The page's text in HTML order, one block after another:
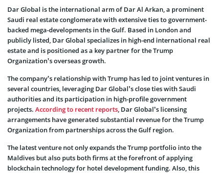
Dar Global is the international arm of Dar Al Arkan, a prominent
Saudi real estate conglomerate with extensive ties to government-
backed mega-developments in the Gulf. Based in London and
publicly listed, Dar Global specializes in high-end international real
estate and is positioned as a key partner for the Trump
Organization’s overseas growth.
The company’s relationship with Trump has led to joint ventures in
several countries, leveraging Dar Global’s close ties with Saudi
authorities and its participation in high-profile government
projects. According to recent reports, Dar Global’s licensing
arrangements have generated substantial revenue for the Trump
Organization from partnerships across the Gulf region.
The latest venture not only expands the Trump portfolio into the
Maldives but also puts both firms at the forefront of applying
blockchain technology for hotel development funding. Also, this